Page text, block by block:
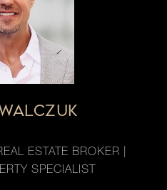
ESTATE BROKER |
SPECIALIST